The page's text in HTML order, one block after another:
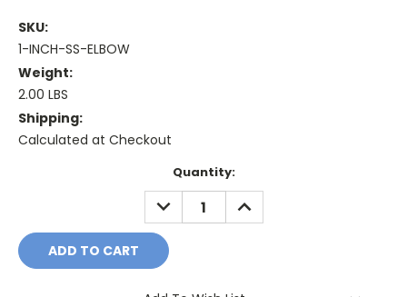
SKU:
1-INCH-SS-ELBOW
Weight:
2.00 LBS
Shipping:
Calculated at Checkout
Quantity:
DECREASE
QUANTITY:
INCREASE
QUANTITY: